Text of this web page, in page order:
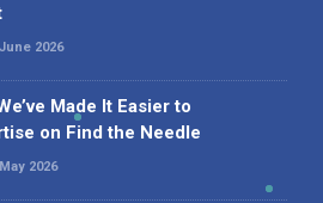
2026
Made It Easier to
on Find the Needle
2026